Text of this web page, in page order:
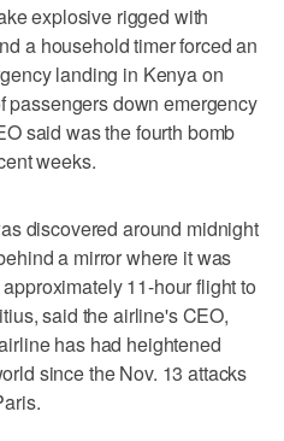
explosive rigged with
a household timer forced an
landing in Kenya on
passengers down emergency
said was the fourth bomb
weeks.
discovered around midnight
a mirror where it was
11-hour flight to
said the airline's CEO,
has had heightened
since the Nov. 13 attacks